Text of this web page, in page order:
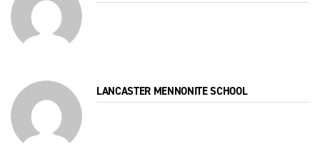
LANCASTER MENNONITE SCHOOL